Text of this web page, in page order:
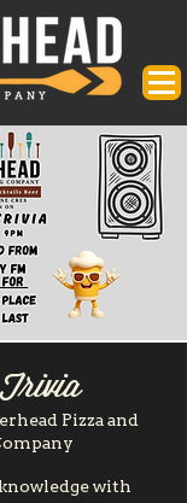
Pizza and
with